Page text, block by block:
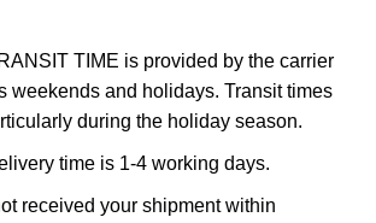
TIME is provided by the carrier
weekends and holidays. Transit times
during the holiday season.
time is 1-4 working days.
received your shipment within